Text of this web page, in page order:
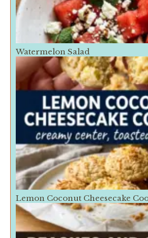
Watermelon Salad
Lemon Coconut Cheesecake